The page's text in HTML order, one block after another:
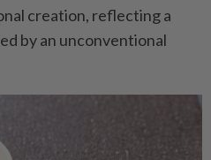
creation, reflecting a
by an unconventional